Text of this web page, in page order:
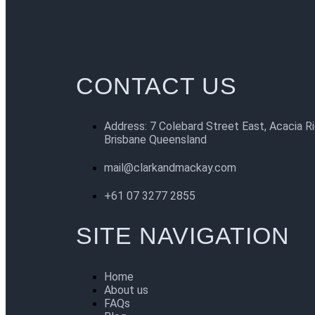
CONTACT US
Address: 7 Colebard Street East, Acacia
Brisbane Queensland
mail@clarkandmackay.com
+61 07 3277 2855
SITE NAVIGATION
Home
About us
FAQs